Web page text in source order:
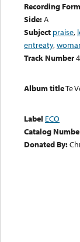
Recording
Side:A
Subject praise,
entreaty,
Track Number4
Album titleTe
Label ECO
Catalog
Donated By: